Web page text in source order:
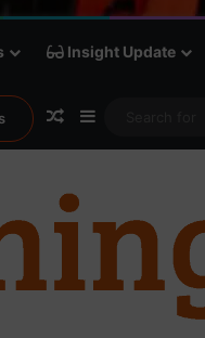
Insight Update
Random Article
Sidebar